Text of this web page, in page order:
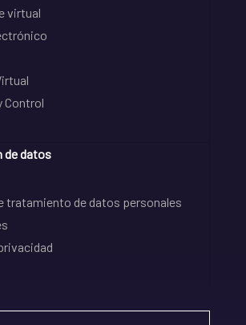
virtual
Control
de datos
tratamiento de datos personales